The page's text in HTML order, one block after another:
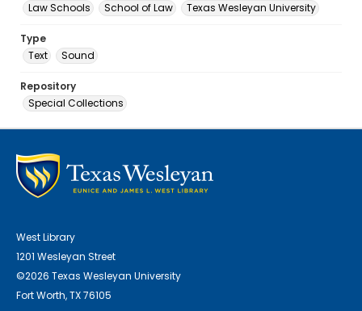
Law Schools
School of Law Texas Wesleyan University
Type
Text
Sound
Repository
Special Collections
West Library
1201 Wesleyan Street
©2026 Texas Wesleyan University
Fort Worth, TX 76105